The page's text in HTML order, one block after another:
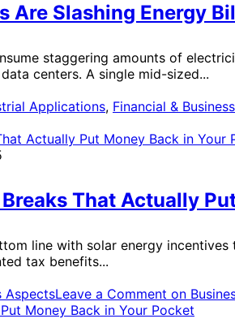
Are Slashing Energy
staggering amounts of
centers. A single mid-sized...
Applications, Financial &
That Actually
line with solar energy
tax benefits...
AspectsLeave a Comment on